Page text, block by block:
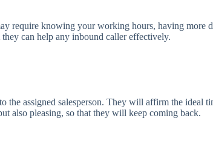
require knowing your working hours, having more
can help any inbound caller effectively.
the assigned salesperson. They will affirm the ideal
also pleasing, so that they will keep coming back.